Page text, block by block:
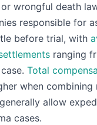
wrongful death
responsible for
before trial, with
ranging
Total
when combining
allow
cases.